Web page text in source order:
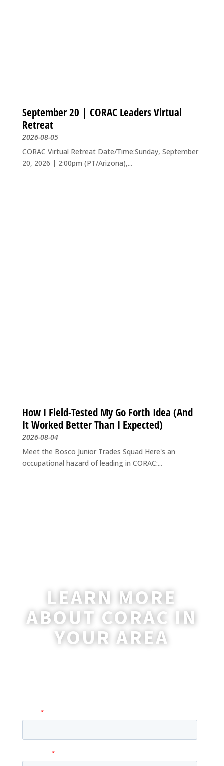
September 20 | CORAC Leaders Virtual
Retreat
2026-08-05
CORAC Virtual Retreat Date/Time:Sunday, September
20, 2026 | 2:00pm (PT/Arizona),...
How I Field-Tested My Go Forth Idea (And
It Worked Better Than I Expected)
2026-08-04
Meet the Bosco Junior Trades Squad Here's an
occupational hazard of leading in CORAC:...
LEARN MORE
ABOUT CORAC IN
YOUR AREA